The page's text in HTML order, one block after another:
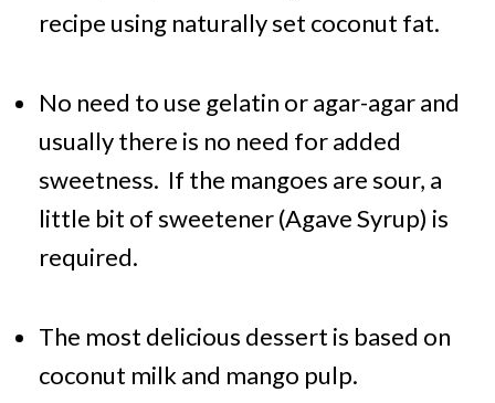
recipe using naturally set coconut fat.
No need to use gelatin or agar-agar and
usually there is no need for added
sweetness. If the mangoes are sour, a
little bit of sweetener (Agave Syrup) is
required.
The most delicious dessert is based on
coconut milk and mango pulp.